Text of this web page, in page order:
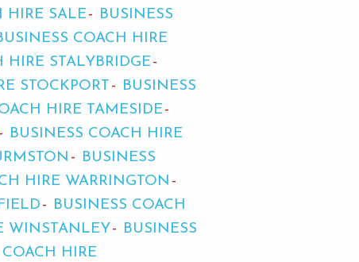
HIRE SALE
BUSINESS
COACH HIRE
HIRE STALYBRIDGE
STOCKPORT
BUSINESS
HIRE TAMESIDE
BUSINESS COACH HIRE
BUSINESS
HIRE WARRINGTON
BUSINESS COACH
WINSTANLEY
BUSINESS
HIRE